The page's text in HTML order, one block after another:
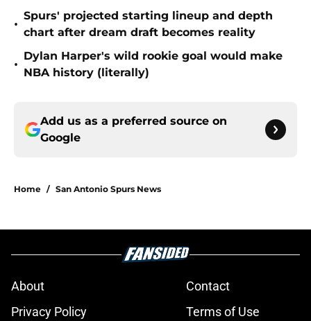
•
Spurs' projected starting lineup and depth
chart after dream draft becomes reality
•
Dylan Harper's wild rookie goal would make
NBA history (literally)
Add us as a preferred source on
Google
Home / San Antonio Spurs News
About
Contact
Privacy Policy
Terms of Use